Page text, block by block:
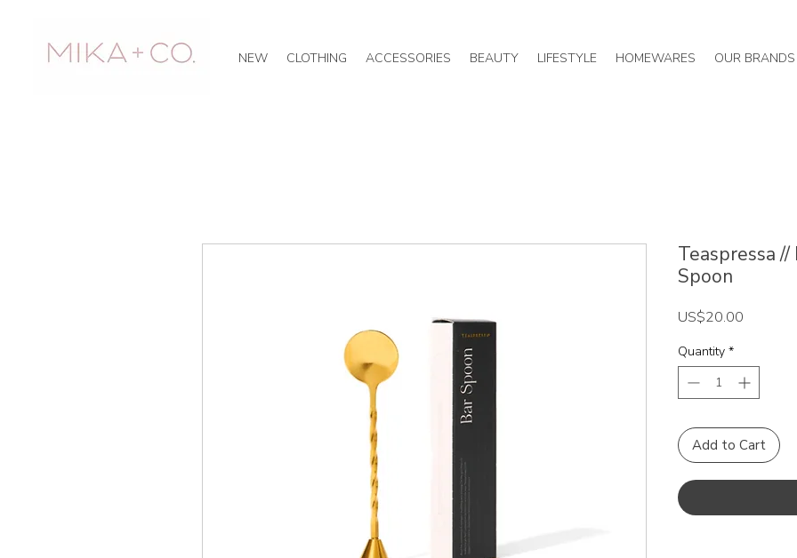
OUR BRANDS
HOMEWARES
LIFESTYLE
BEAUTY
ACCESSORIES
CLOTHING
NEW
Teaspressa
Spoon
US$20.00
Quantity *
Add to Cart